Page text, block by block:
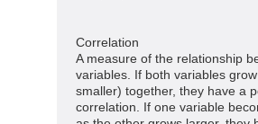
Correlation
A measure of the relationship
variables. If both variables
smaller) together, they have a
correlation. If one variable